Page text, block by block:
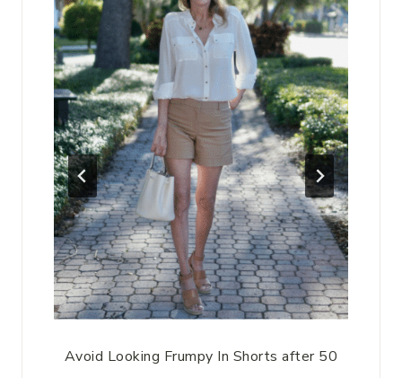
Avoid Looking Frumpy In Shorts after 50